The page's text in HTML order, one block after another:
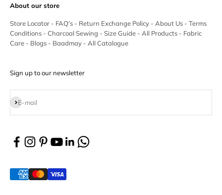
About our store
Store Locator - FAQ's - Return Exchange Policy - About Us - Terms
Conditions - Charcoal Sewing - Size Guide - All Products - Fabric
Care - Blogs - Baadmay - All Catalogue
Sign up to our newsletter
E-mail
Subscribe